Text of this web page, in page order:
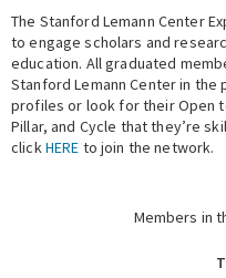
Events
Fellowship Programs
Expert Network
The Stanford Lemann Center
to engage scholars and
education. All graduated
Stanford Lemann Center in the
profiles or look for their Open
Pillar, and Cycle that they’re
clickHERE to join the network.
Members in